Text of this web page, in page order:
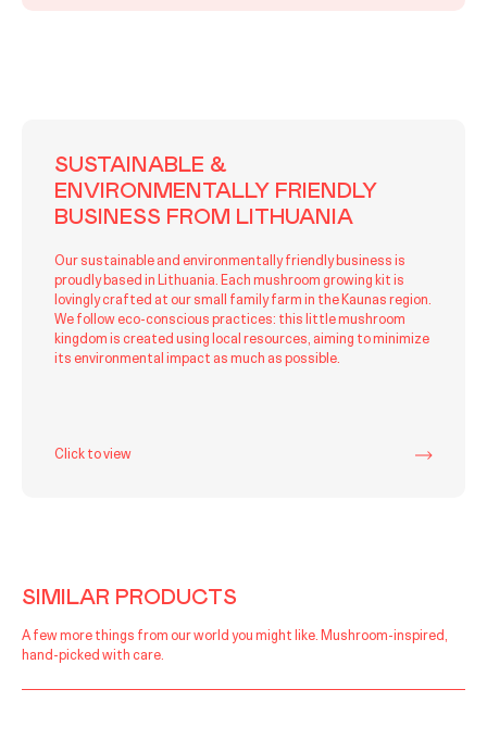
SUSTAINABLE &
ENVIRONMENTALLY FRIENDLY
BUSINESS FROM LITHUANIA
Our sustainable and environmentally friendly business is
proudly based in Lithuania. Each mushroom growing kit is
lovingly crafted at our small family farm in the Kaunas region.
We follow eco-conscious practices: this little mushroom
kingdom is created using local resources, aiming to minimize
its environmental impact as much as possible.
Click to view
SIMILAR PRODUCTS
A few more things from our world you might like. Mushroom-inspired,
hand-picked with care.